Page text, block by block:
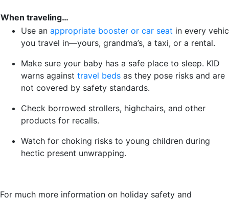
When traveling…
Use an appropriate booster or car seat in every
you travel in—yours, grandma’s, a taxi, or a rental.
Make sure your baby has a safe place to sleep. KID
warns against travel beds as they pose risks and are
not covered by safety standards.
Check borrowed strollers, highchairs, and other
products for recalls.
Watch for choking risks to young children during
hectic present unwrapping.
For much more information on holiday safety and